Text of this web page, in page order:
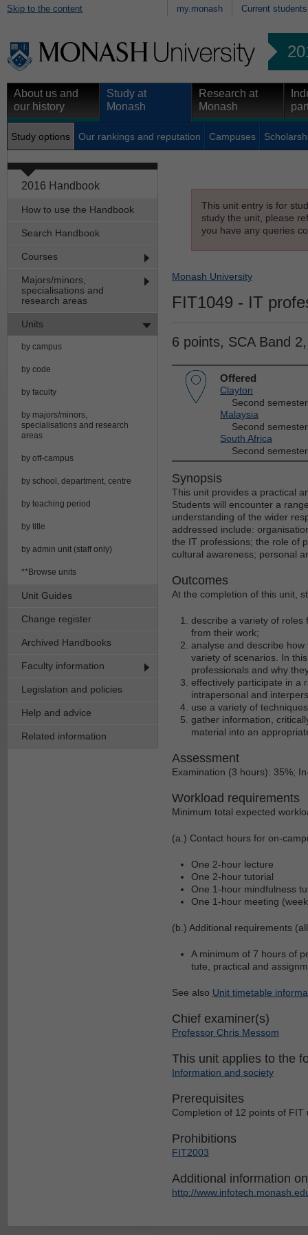
Skip to the content my.monash Current students
About us and
our history
Study at
Monash
Research at
Monash
Study options Our rankings and reputation Campuses
2016 Handbook
How to use the Handbook
Search Handbook
Courses
Majors/minors,
specialisations and
research areas
Units
by campus
by code
by faculty
by majors/minors,
specialisations and research
areas
by off-campus
by school, department, centre
by teaching period
by title
by admin unit (staff only)
**Browse units
Unit Guides
Change register
Archived Handbooks
Faculty information
Legislation and policies
Help and advice
Related information
This unit entry is for
study the unit, please
you have any queries
Monash University
FIT1049 - IT
6 points, SCA Band
Offered
Clayton
Second
Malaysia
Second
South Africa
Second
Synopsis
This unit provides a practical
Students will encounter a
understanding of the wider
addressed include:
the IT professions; the role of
cultural awareness; personal
Outcomes
At the completion of this unit,
describe a variety of roles
from their work;
analyse and describe
variety of scenarios. In
professionals and why
effectively participate in a
intrapersonal and
use a variety of
gather information,
material into an
Assessment
Examination (3 hours): 35%;
Workload requirements
Minimum total expected
(a.) Contact hours for on-
One 2-hour lecture
One 2-hour tutorial
One 1-hour mindfulness
One 1-hour meeting
(b.) Additional requirements
A minimum of 7 hours of
tute, practical and
See also Unit timetable
Chief examiner(s)
Professor Chris Messom
This unit applies to the
Information and society
Prerequisites
Completion of 12 points of FIT
Prohibitions
FIT2003
Additional information
http://